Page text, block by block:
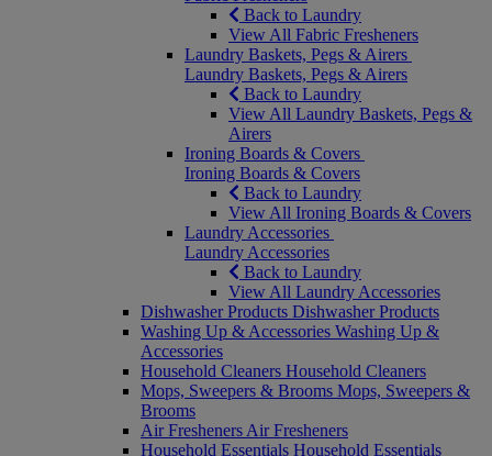
Back to Laundry
View All Fabric Fresheners
Laundry Baskets, Pegs & Airers
Laundry Baskets, Pegs & Airers
Back to Laundry
View All Laundry Baskets, Pegs &
Airers
Ironing Boards & Covers
Ironing Boards & Covers
Back to Laundry
View All Ironing Boards & Covers
Laundry Accessories
Laundry Accessories
Back to Laundry
View All Laundry Accessories
Dishwasher Products Dishwasher Products
Washing Up & Accessories Washing Up &
Accessories
Household Cleaners Household Cleaners
Mops, Sweepers & Brooms Mops, Sweepers &
Brooms
Air Fresheners Air Fresheners
Household Essentials Household Essentials